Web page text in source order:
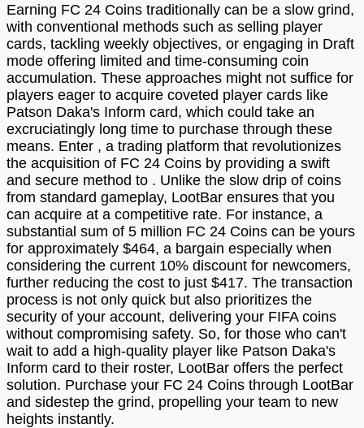
Earning FC 24 Coins traditionally can be a slow grind,
with conventional methods such as selling player
cards, tackling weekly objectives, or engaging in Draft
mode offering limited and time-consuming coin
accumulation. These approaches might not suffice for
players eager to acquire coveted player cards like
Patson Daka's Inform card, which could take an
excruciatingly long time to purchase through these
means. Enter , a trading platform that revolutionizes
the acquisition of FC 24 Coins by providing a swift
and secure method to . Unlike the slow drip of coins
from standard gameplay, LootBar ensures that you
can acquire at a competitive rate. For instance, a
substantial sum of 5 million FC 24 Coins can be yours
for approximately $464, a bargain especially when
considering the current 10% discount for newcomers,
further reducing the cost to just $417. The transaction
process is not only quick but also prioritizes the
security of your account, delivering your FIFA coins
without compromising safety. So, for those who can't
wait to add a high-quality player like Patson Daka's
Inform card to their roster, LootBar offers the perfect
solution. Purchase your FC 24 Coins through LootBar
and sidestep the grind, propelling your team to new
heights instantly.